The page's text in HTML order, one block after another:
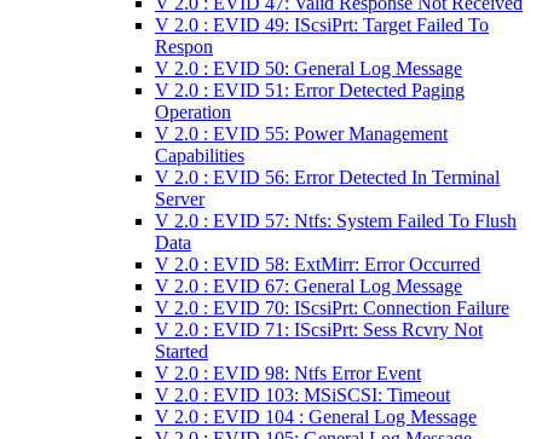
V 2.0 : EVID 49: IScsiPrt: Target Failed To
Respon
V 2.0 : EVID 50: General Log Message
V 2.0 : EVID 51: Error Detected Paging
Operation
V 2.0 : EVID 55: Power Management
Capabilities
V 2.0 : EVID 56: Error Detected In Terminal
Server
V 2.0 : EVID 57: Ntfs: System Failed To Flush
Data
V 2.0 : EVID 58: ExtMirr: Error Occurred
V 2.0 : EVID 67: General Log Message
V 2.0 : EVID 70: IScsiPrt: Connection Failure
V 2.0 : EVID 71: IScsiPrt: Sess Rcvry Not
Started
V 2.0 : EVID 98: Ntfs Error Event
V 2.0 : EVID 103: MSiSCSI: Timeout
V 2.0 : EVID 104 : General Log Message